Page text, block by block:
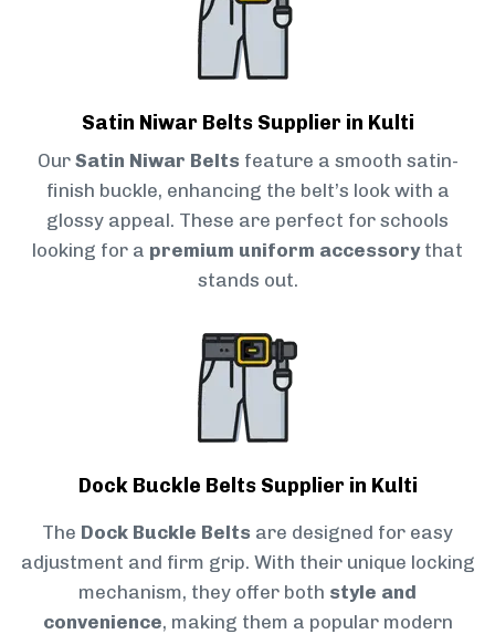
Satin Niwar Belts Supplier in Kulti
Our Satin Niwar Belts feature a smooth satin-
finish buckle, enhancing the belt’s look with a
glossy appeal. These are perfect for schools
looking for a premium uniform accessorythat
stands out.
Dock Buckle Belts Supplier in Kulti
The Dock Buckle Belts are designed for easy
adjustment and firm grip. With their unique locking
mechanism, they offer both style and
convenience, making them a popular modern